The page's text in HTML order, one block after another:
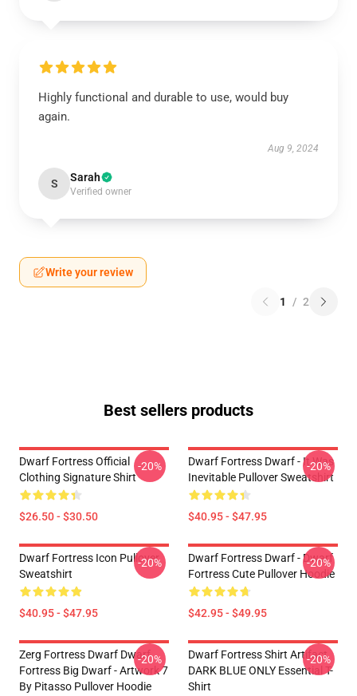
Highly functional and durable to use, would buy
again.
Aug 9, 2024
S Sarah
Verified owner
Write your review
1 / 2
Best sellers products
Dwarf Fortress Official
Clothing Signature Shirt
$26.50 - $30.50
-20%
Dwarf Fortress Dwarf - It Was
Inevitable Pullover Sweatshirt
$40.95 - $47.95
-20%
Dwarf Fortress Icon Pullover
Sweatshirt
$40.95 - $47.95
-20%
Dwarf Fortress Dwarf - Dwarf
Fortress Cute Pullover Hoodie
$42.95 - $49.95
-20%
Zerg Fortress Dwarf Dwarf
Fortress Big Dwarf - Artwork 7
By Pitasso Pullover Hoodie
-20%
Dwarf Fortress Shirt Artifact
DARK BLUE ONLY Essential T-
Shirt
-20%